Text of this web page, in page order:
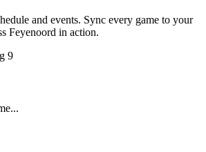
and events. Sync every game to your
Feyenoord in action.
9